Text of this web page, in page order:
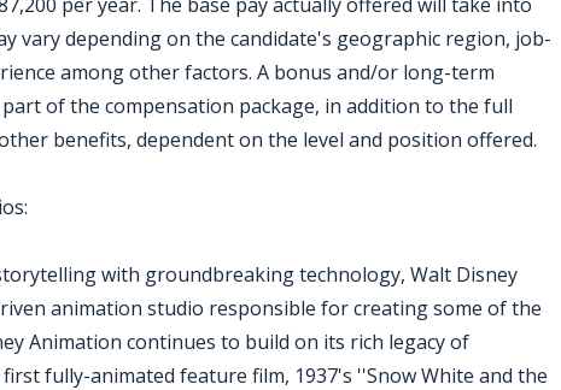
vary depending on the candidate's geographic region, job-
among other factors. A bonus and/or long-term
of the compensation package, in addition to the full
benefits, dependent on the level and position offered.
with groundbreaking technology, Walt Disney
animation studio responsible for creating some of the
Animation continues to build on its rich legacy of
fully-animated feature film, 1937's ''Snow White and the